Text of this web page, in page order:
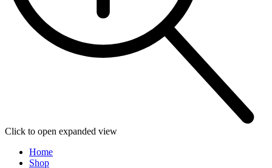
Click to open expanded view
Home
Shop